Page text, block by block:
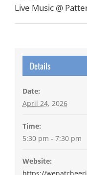
Live Music @
Details
Date:
April 24, 2026
Time:
5:30 pm - 7:30 pm
Website: